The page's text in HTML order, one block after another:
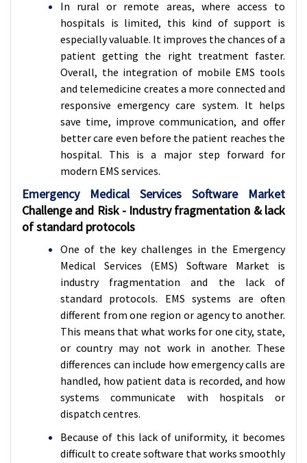
In rural or remote areas, where access to
hospitals is limited, this kind of support is
especially valuable. It improves the chances of a
patient getting the right treatment faster.
Overall, the integration of mobile EMS tools
and telemedicine creates a more connected and
responsive emergency care system. It helps
save time, improve communication, and offer
better care even before the patient reaches the
hospital. This is a major step forward for
modern EMS services.
Emergency Medical Services Software Market
Challenge and Risk - Industry fragmentation & lack
of standard protocols
One of the key challenges in the Emergency
Medical Services (EMS) Software Market is
industry fragmentation and the lack of
standard protocols. EMS systems are often
different from one region or agency to another.
This means that what works for one city, state,
or country may not work in another. These
differences can include how emergency calls are
handled, how patient data is recorded, and how
systems communicate with hospitals or
dispatch centres.
Because of this lack of uniformity, it becomes
difficult to create software that works smoothly